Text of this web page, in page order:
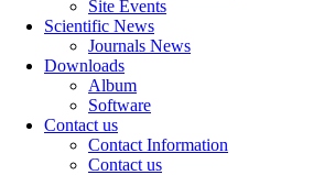
Site Events
Scientific News
Journals News
Downloads
Album
Software
Contact us
Contact Information
Contact us